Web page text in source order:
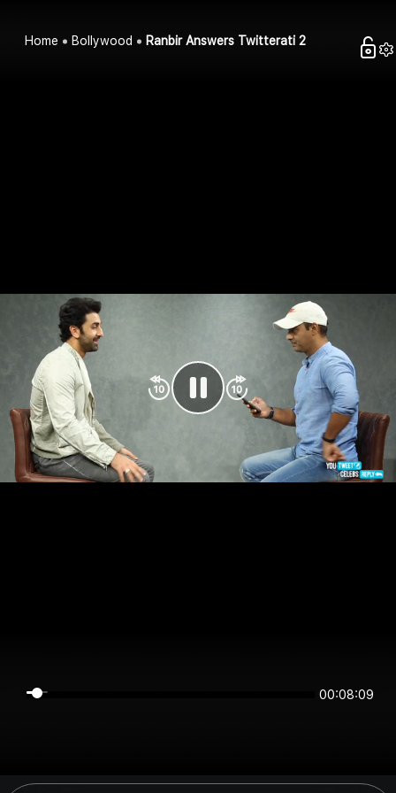
Home Bollywood Ranbir Answers Twitterati 2
00:08:09